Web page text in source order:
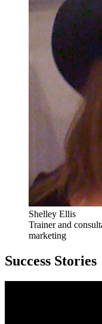
Shelley Ellis
Trainer and
marketing
Success Stories